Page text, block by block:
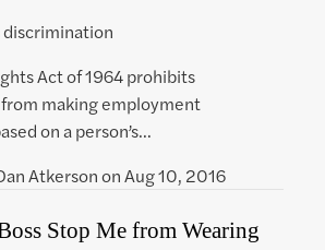
Act of 1964 prohibits
making employment
on a person’s…
AtkersononAug 10, 2016
Stop Me from Wearing